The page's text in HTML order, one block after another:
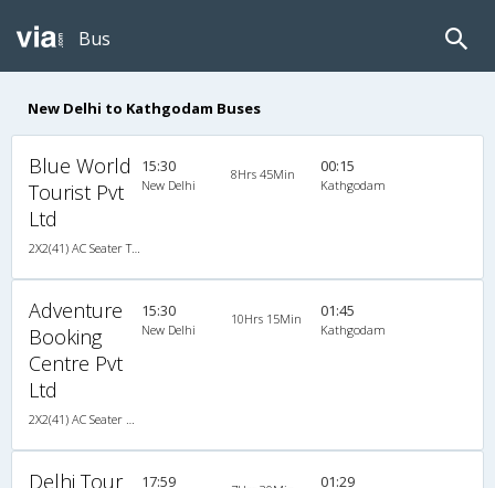
Bus
New Delhi to Kathgodam Buses
Blue World
Tourist Pvt
Ltd
2X2(41) AC Seater TATA
15:30
New Delhi
8Hrs 45Min 00:15
Kathgodam
Adventure
Booking
Centre Pvt
Ltd
15:30
New Delhi
10Hrs 15Min 01:45
Kathgodam
Delhi Tour
17:59 01:29